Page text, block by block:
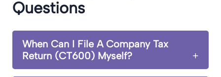
Questions
When Can I File A Company Tax
Return (CT600) Myself?